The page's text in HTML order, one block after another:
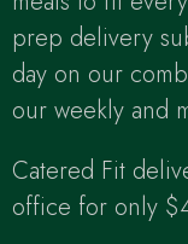
prep delivery
day on our
our weekly and
Catered Fit
office for only